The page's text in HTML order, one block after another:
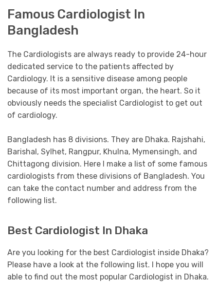
Famous Cardiologist In
Bangladesh
The Cardiologists are always ready to provide 24-hour
dedicated service to the patients affected by
Cardiology. It is a sensitive disease among people
because of its most important organ, the heart. So it
obviously needs the specialist Cardiologist to get out
of cardiology.
Bangladesh has 8 divisions. They are Dhaka. Rajshahi,
Barishal, Sylhet, Rangpur, Khulna, Mymensingh, and
Chittagong division. Here I make a list of some famous
cardiologists from these divisions of Bangladesh. You
can take the contact number and address from the
following list.
Best Cardiologist In Dhaka
Are you looking for the best Cardiologist inside Dhaka?
Please have a look at the following list. I hope you will
able to find out the most popular Cardiologist in Dhaka.